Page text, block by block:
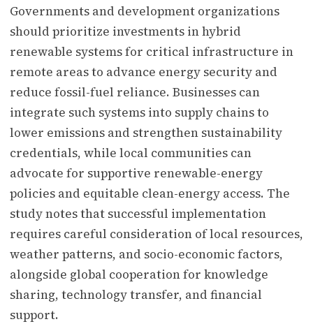
Governments and development organizations
should prioritize investments in hybrid
renewable systems for critical infrastructure in
remote areas to advance energy security and
reduce fossil-fuel reliance. Businesses can
integrate such systems into supply chains to
lower emissions and strengthen sustainability
credentials, while local communities can
advocate for supportive renewable-energy
policies and equitable clean-energy access. The
study notes that successful implementation
requires careful consideration of local resources,
weather patterns, and socio-economic factors,
alongside global cooperation for knowledge
sharing, technology transfer, and financial
support.